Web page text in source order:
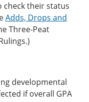
check their status
Adds, Drops and
Three-Peat
developmental
if overall GPA